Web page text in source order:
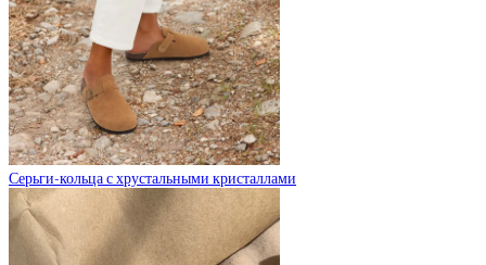
Серьги-кольца с хрустальными кристаллами